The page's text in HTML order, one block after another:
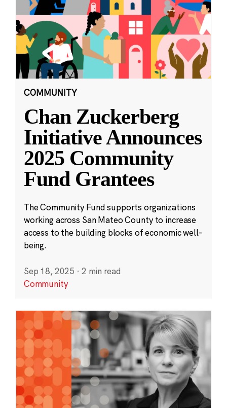
COMMUNITY
Chan Zuckerberg
Initiative Announces
2025 Community
Fund Grantees
The Community Fund supports organizations
working across San Mateo County to increase
access to the building blocks of economic well-
being.
Sep 18, 2025 · 2 min read
Community